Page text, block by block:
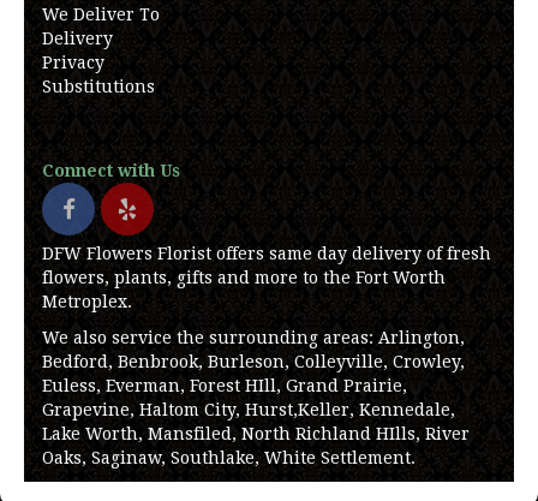
We Deliver To
Delivery
Privacy
Substitutions
Connect with Us
DFW Flowers Florist offers same day delivery of fresh
flowers, plants, gifts and more to the Fort Worth
Metroplex.
We also service the surrounding areas: Arlington,
Bedford, Benbrook, Burleson, Colleyville, Crowley,
Euless, Everman, Forest HIll, Grand Prairie,
Grapevine, Haltom City, Hurst,Keller, Kennedale,
Lake Worth, Mansfiled, North Richland HIlls, River
Oaks, Saginaw, Southlake, White Settlement.